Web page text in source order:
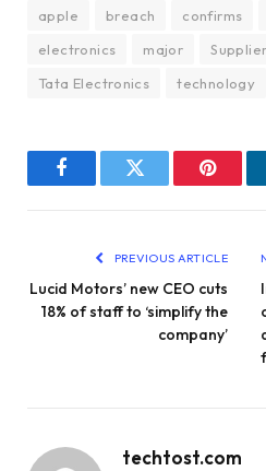
apple breach confirms
electronics
major Supplier
Tata Electronics
technology
FacebookTwitter
PREVIOUS ARTICLE
Lucid Motors’ new CEO cuts
18% of staff to ‘simplify the
company’
techtost.com